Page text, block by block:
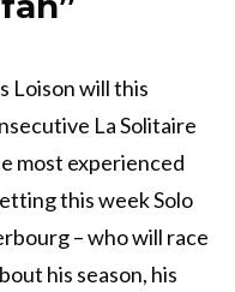
Loison will this
La Solitaire
most experienced
this week Solo
– who will race
his season, his